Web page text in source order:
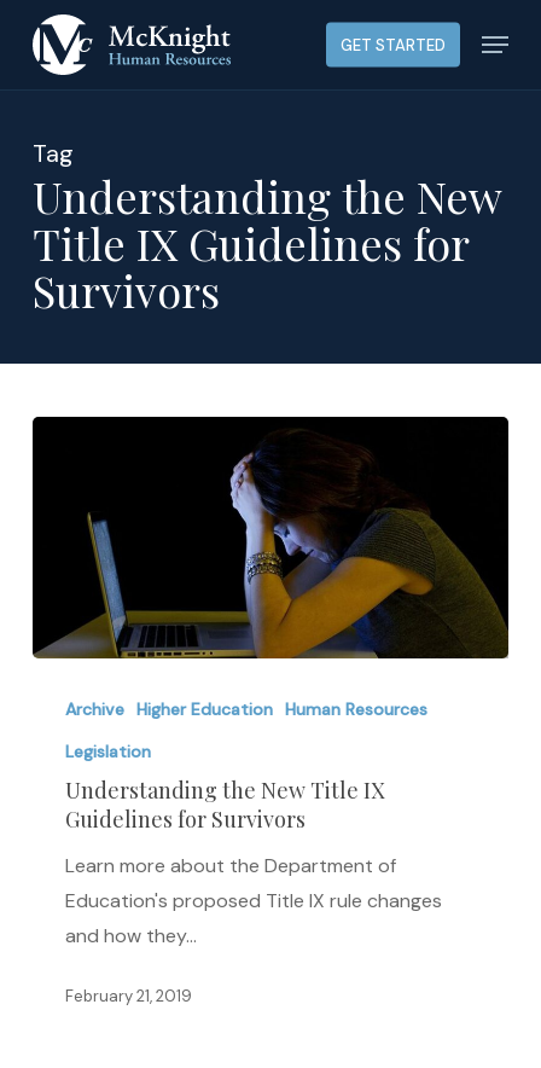
GET STARTED Menu
Tag
Understanding the New
Title IX Guidelines for
Survivors
New
Title
Archive Higher Education Human Resources
Legislation
Understanding the New Title IX
Guidelines for Survivors
Learn more about the Department of
Education's proposed Title IX rule changes
and how they…
February 21, 2019